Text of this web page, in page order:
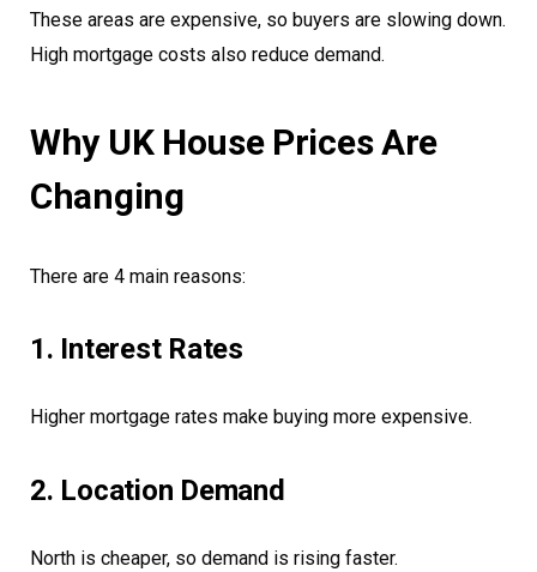
These areas are expensive, so buyers are slowing down.
High mortgage costs also reduce demand.
Why UK House Prices Are
Changing
There are 4 main reasons:
1. Interest Rates
Higher mortgage rates make buying more expensive.
2. Location Demand
North is cheaper, so demand is rising faster.